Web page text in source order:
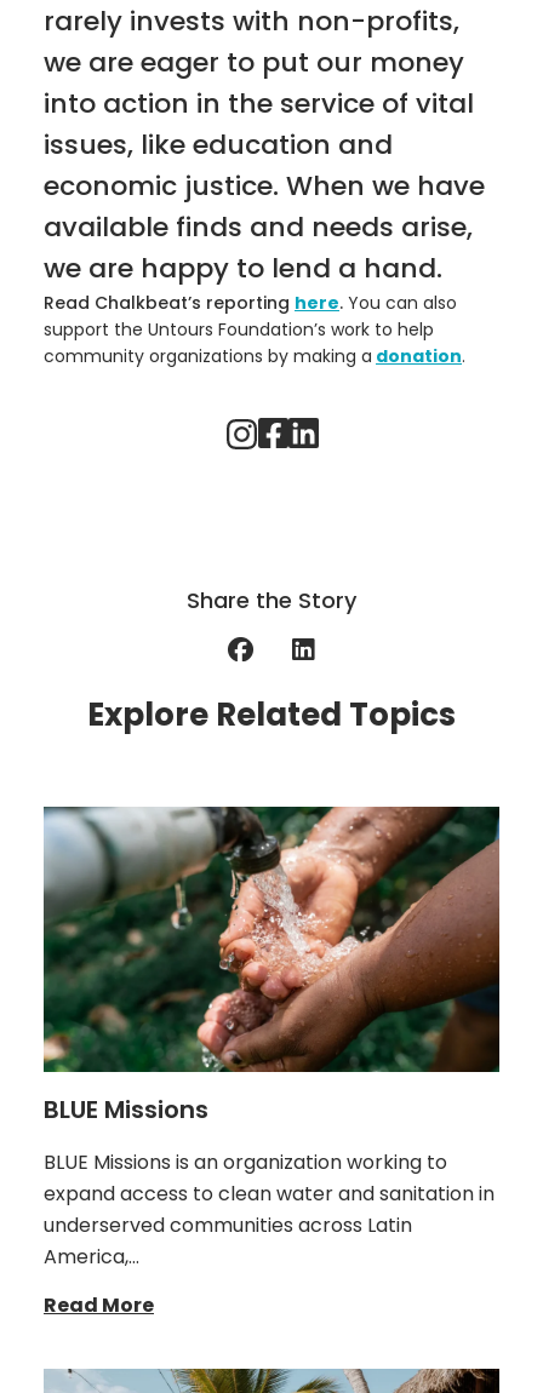
rarely invests with non-profits,
we are eager to put our money
into action in the service of vital
issues, like education and
economic justice. When we have
available finds and needs arise,
we are happy to lend a hand.
Read Chalkbeat’s reporting here. You can also
support the Untours Foundation’s work to help
community organizations by making a donation.
Share the Story
Explore Related Topics
BLUE Missions
BLUE Missions is an organization working to
expand access to clean water and sanitation in
underserved communities across Latin
America,…
Read More